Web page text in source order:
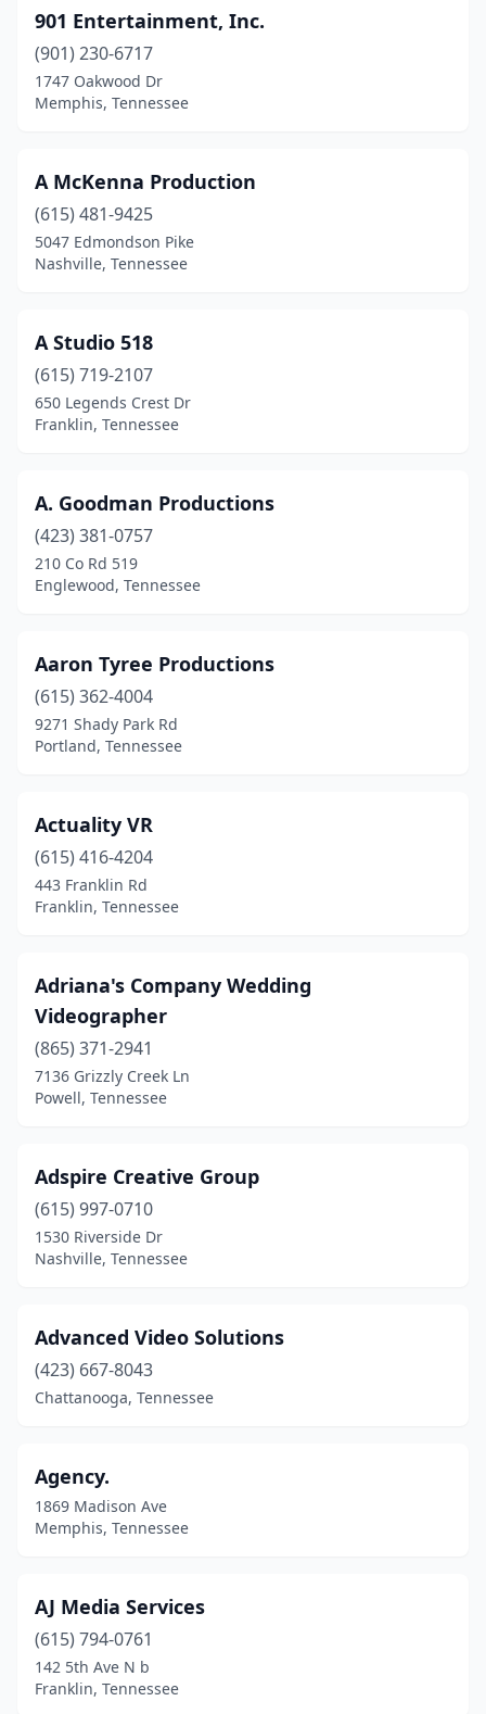
Mt Carmel(1)
Mt. Juliet
Murfreesboro(4)
Oak Ridge(1)
Paris
(2)
Pigeon Forge(1)
Piney Flats(1)
Portland(1)
Powell(1)
Rossville(1)
Selmer (1)
Sevierville (2)
Spring Hill(1)
Springfield (1)
Talbott(1)
Thompson's Station
White House(1)
Whiteville
901 Entertainment, Inc.
(901) 230-6717
1747 Oakwood Dr
Memphis, Tennessee
A McKenna Production
(615) 481-9425
5047 Edmondson Pike
Nashville, Tennessee
A Studio 518
(615) 719-2107
650 Legends Crest Dr
Franklin, Tennessee
A. Goodman Productions
(423) 381-0757
210 Co Rd 519
Englewood, Tennessee
Aaron Tyree Productions
(615) 362-4004
9271 Shady Park Rd
Portland, Tennessee
Actuality VR
(615) 416-4204
443 Franklin Rd
Franklin, Tennessee
Adriana's Company Wedding
Videographer
(865) 371-2941
7136 Grizzly Creek Ln
Powell, Tennessee
Adspire Creative Group
(615) 997-0710
1530 Riverside Dr
Nashville, Tennessee
Advanced Video Solutions
(423) 667-8043
Chattanooga, Tennessee
Agency.
1869 Madison Ave
Memphis, Tennessee
AJ Media Services
(615) 794-0761
142 5th Ave N b
Franklin, Tennessee